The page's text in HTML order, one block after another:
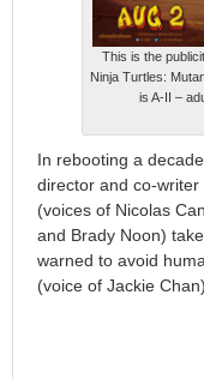
This is the
Ninja Turtles:
is A-II –
In rebooting a
director and co-
(voices of Nicolas
and Brady Noon)
warned to avoid
(voice of Jackie